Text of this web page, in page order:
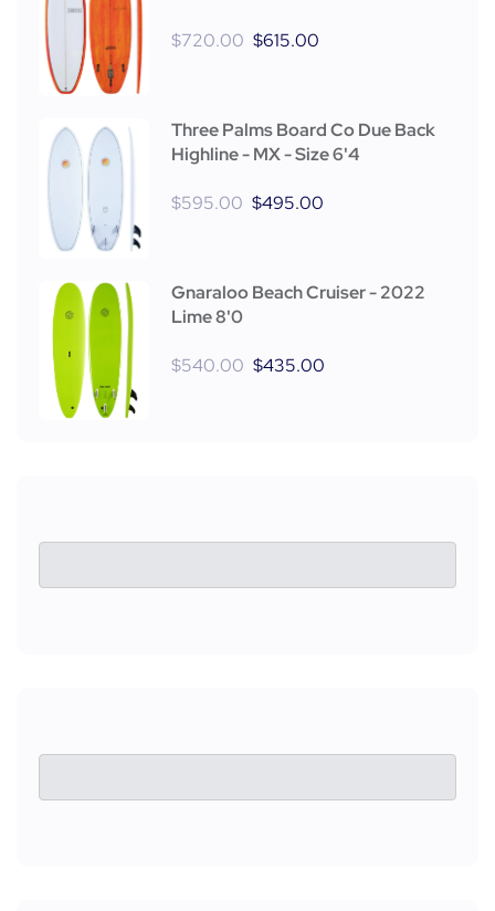
$720.00 $615.00
Three Palms Board Co Due Back
Highline - MX - Size 6'4
$595.00 $495.00
Gnaraloo Beach Cruiser - 2022
Lime 8'0
$540.00 $435.00